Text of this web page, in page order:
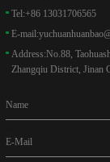
Tel:+86 13031706565
E-mail:
Address:No.88,
Zhangqiu District, Jinan
Name
E-Mail